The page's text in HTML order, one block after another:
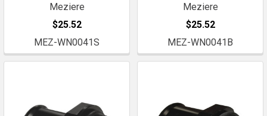
Meziere
$25.52
MEZ-WN0041S
Meziere
$25.52
MEZ-WN0041B